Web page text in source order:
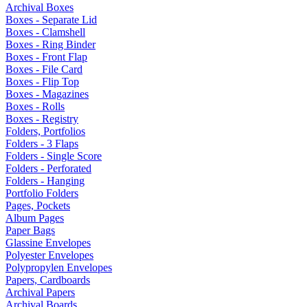
Archival Boxes
Boxes - Separate Lid
Boxes - Clamshell
Boxes - Ring Binder
Boxes - Front Flap
Boxes - File Card
Boxes - Flip Top
Boxes - Magazines
Boxes - Rolls
Boxes - Registry
Folders, Portfolios
Folders - 3 Flaps
Folders - Single Score
Folders - Perforated
Folders - Hanging
Portfolio Folders
Pages, Pockets
Album Pages
Paper Bags
Glassine Envelopes
Polyester Envelopes
Polypropylen Envelopes
Papers, Cardboards
Archival Papers
Archival Boards